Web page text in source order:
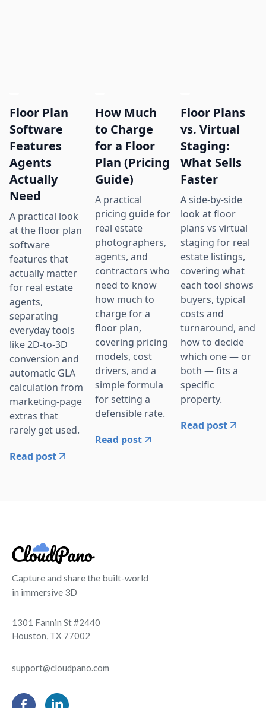
Floor Plan
Software
Features
Agents
Actually
Need
A practical look
at the floor plan
software
features that
actually matter
for real estate
agents,
separating
everyday tools
like 2D-to-3D
conversion and
automatic GLA
calculation from
marketing-page
extras that
rarely get used.
Read post
How Much
to Charge
for a Floor
Plan (Pricing
Guide)
A practical
pricing guide for
real estate
photographers,
agents, and
contractors who
need to know
how much to
charge for a
floor plan,
covering pricing
models, cost
drivers, and a
simple formula
for setting a
defensible rate.
Read post
Floor Plans
vs. Virtual
Staging:
What Sells
Faster
A side-by-side
look at floor
plans vs virtual
staging for real
estate listings,
covering what
each tool shows
buyers, typical
costs and
turnaround, and
how to decide
which one — or
both — fits a
specific
property.
Read post
Capture and share the built-world
in immersive 3D
1301 Fannin St #2440
Houston, TX 77002
support@cloudpano.com